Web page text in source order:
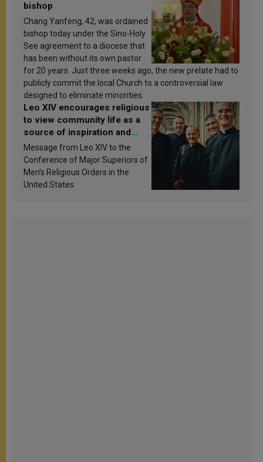
bishop
Chang Yanfeng, 42, was ordained
bishop today under the Sino-Holy
See agreement to a diocese that
has been without its own pastor
for 20 years. Just three weeks ago, the new prelate had to
publicly commit the local Church to a controversial law
designed to eliminate minorities.
Leo XIV encourages religious
to view community life as a
source of inspiration and
sanctification
Message from Leo XIV to the
Conference of Major Superiors of
Men’s Religious Orders in the
United States